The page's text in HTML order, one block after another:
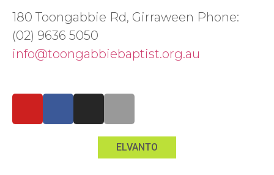
180 Toongabbie Rd, Girraween Phone:
(02) 9636 5050
info@toongabbiebaptist.org.au
ELVANTO